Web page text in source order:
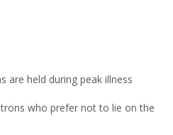
are held during peak illness
who prefer not to lie on the